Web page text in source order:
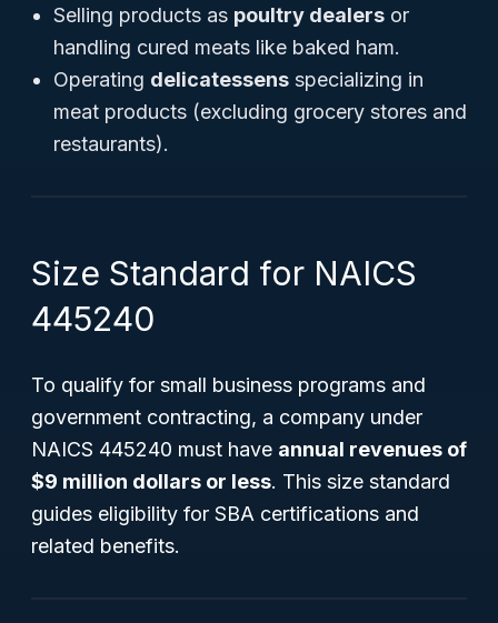
Selling products as poultry dealers or
handling cured meats like baked ham.
Operating delicatessens specializing in
meat products (excluding grocery stores and
restaurants).
Size Standard for NAICS
445240
To qualify for small business programs and
government contracting, a company under
NAICS 445240 must have annual revenues of
$9 million dollars or less. This size standard
guides eligibility for SBA certifications and
related benefits.